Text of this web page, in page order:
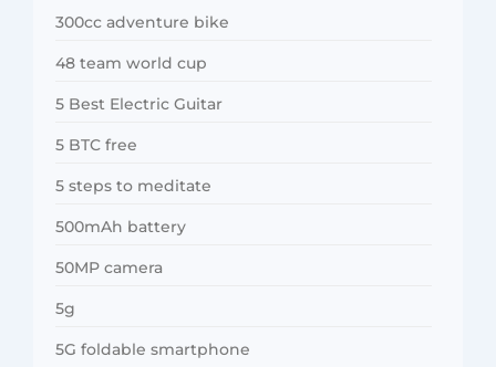
300cc adventure bike
48 team world cup
5 Best Electric Guitar
5 BTC free
5 steps to meditate
500mAh battery
50MP camera
5g
5G foldable smartphone